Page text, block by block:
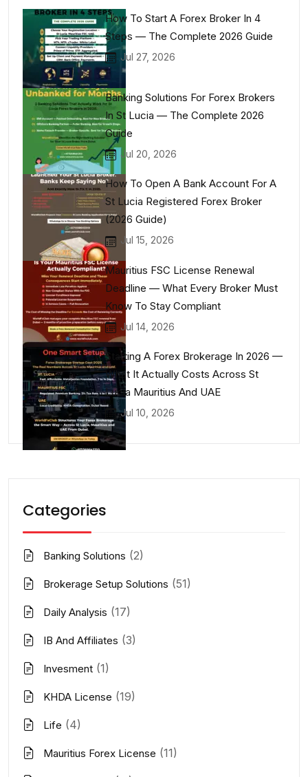
How To Start A Forex Broker In 4
Steps — The Complete 2026 Guide
Jul 27, 2026
Banking Solutions For Forex Brokers
In St Lucia — The Complete 2026
Guide
Jul 20, 2026
How To Open A Bank Account For A
St Lucia Registered Forex Broker
(2026 Guide)
Jul 15, 2026
Mauritius FSC License Renewal
Deadline — What Every Broker Must
Know To Stay Compliant
Jul 14, 2026
Starting A Forex Brokerage In 2026 —
What It Actually Costs Across St
Lucia Mauritius And UAE
Jul 10, 2026
Categories
Banking Solutions (2)
Brokerage Setup Solutions (51)
Daily Analysis (17)
IB And Affiliates (3)
Invesment (1)
KHDA License (19)
Life (4)
Mauritius Forex License (11)